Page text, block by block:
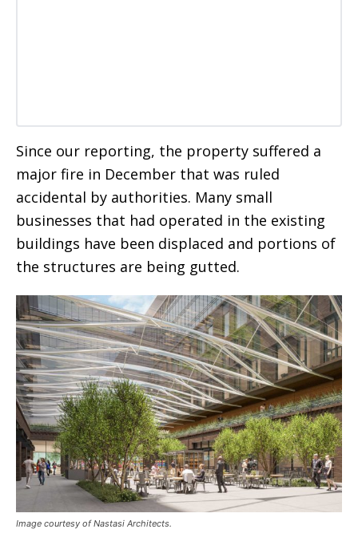
Since our reporting, the property suffered a
major fire in December that was ruled
accidental by authorities. Many small
businesses that had operated in the existing
buildings have been displaced and portions of
the structures are being gutted.
Image courtesy of Nastasi Architects.